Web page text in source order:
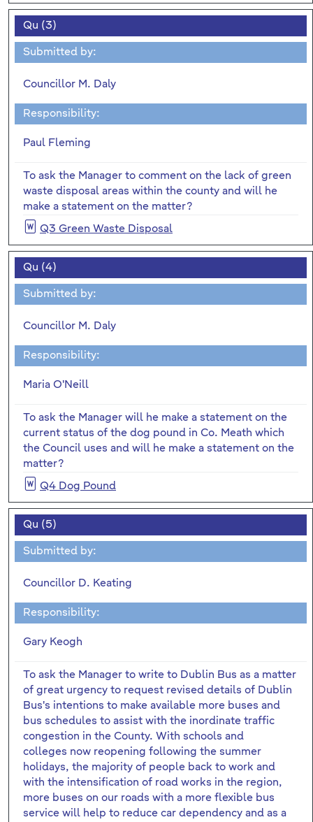
Qu (3)
Submitted by:
Councillor M. Daly
Responsibility:
Paul Fleming
To ask the Manager to comment on the lack of green
waste disposal areas within the county and will he
make a statement on the matter?
Q3 Green Waste Disposal
Qu (4)
Submitted by:
Councillor M. Daly
Responsibility:
Maria O'Neill
To ask the Manager will he make a statement on the
current status of the dog pound in Co. Meath which
the Council uses and will he make a statement on the
matter?
Q4 Dog Pound
Qu (5)
Submitted by:
Councillor D. Keating
Responsibility:
Gary Keogh
To ask the Manager to write to Dublin Bus as a matter
of great urgency to request revised details of Dublin
Bus's intentions to make available more buses and
bus schedules to assist with the inordinate traffic
congestion in the County. With schools and
colleges now reopening following the summer
holidays, the majority of people back to work and
with the intensification of road works in the region,
more buses on our roads with a more flexible bus
service will help to reduce car dependency and as a